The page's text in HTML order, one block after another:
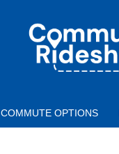
COMMUTER
RIDESHARE
COMMUTE OPTIONS